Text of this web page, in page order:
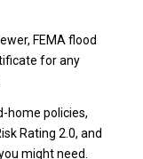
FEMA flood
for any
home policies,
Rating 2.0, and
might need.